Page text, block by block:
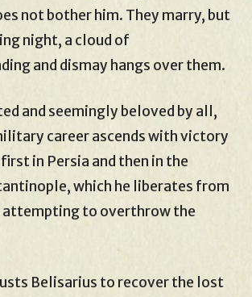
not bother him. They marry, but
night, a cloud of
and dismay hangs over them.
and seemingly beloved by all,
career ascends with victory
in Persia and then in the
which he liberates from
attempting to overthrow the
Belisarius to recover the lost